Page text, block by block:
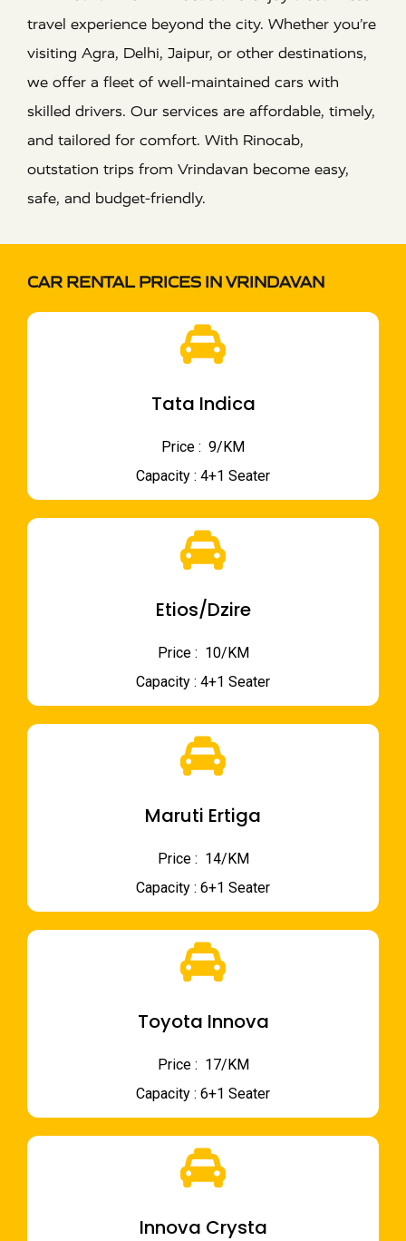
travel experience beyond the city. Whether you’re
visiting Agra, Delhi, Jaipur, or other destinations,
we offer a fleet of well-maintained cars with
skilled drivers. Our services are affordable, timely,
and tailored for comfort. With Rinocab,
outstation trips from Vrindavan become easy,
safe, and budget-friendly.
CAR RENTAL PRICES IN VRINDAVAN
Tata Indica
Price : ₹ 9/KM
Capacity : 4+1 Seater
Etios/Dzire
Price : ₹ 10/KM
Capacity : 4+1 Seater
Maruti Ertiga
Price : ₹ 14/KM
Capacity : 6+1 Seater
Toyota Innova
Price : ₹ 17/KM
Capacity : 6+1 Seater
Innova Crysta